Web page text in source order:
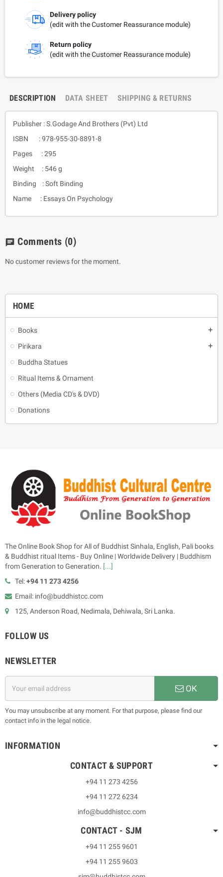
HOME
Books add
Pirikara add
Buddha Statues
Ritual Items & Ornament
Others (Media CD's & DVD)
Donations
Delivery policy
(edit with the Customer Reassurance module)
Return policy
(edit with the Customer Reassurance module)
DESCRIPTION DATA SHEET SHIPPING & RETURNS
Publisher : S.Godage And Brothers (Pvt) Ltd
ISBN : 978-955-30-8891-8
Pages : 295
Weight : 546 g
Binding : Soft Binding
Name : Essays On Psychology
chat Comments (0)
No customer reviews for the moment.
The Online Book Shop for All of Buddhist Sinhala, English, Pali books
& Buddhist ritual Items - Buy Online | Worldwide Delivery | Buddhism
from Generation to Generation. [...]
Tel:+94 11 273 4256
Email: info@buddhistcc.com
125, Anderson Road, Nedimala, Dehiwala, Sri Lanka.
FOLLOW US
NEWSLETTER
OK
You may unsubscribe at any moment. For that purpose, please find our
contact info in the legal notice.
INFORMATION
CONTACT & SUPPORT
+94 11 273 4256
+94 11 272 6234
info@buddhistcc.com
CONTACT - SJM
+94 11 255 9601
+94 11 255 9603